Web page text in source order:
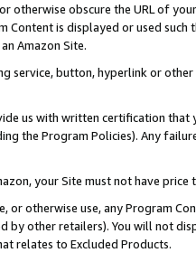
otherwise obscure the URL of
Content is displayed or used
Amazon Site.
service, button, hyperlink or
us with written certification
the Program Policies). Any
your Site must not have
or otherwise use, any Program
by other retailers). You will not
relates to Excluded Products.